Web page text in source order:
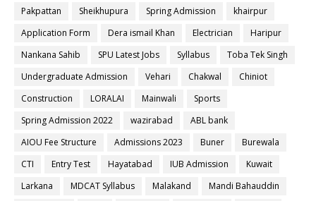
Pakpattan
Sheikhupura Spring Admission
khairpur
Application Form
Dera ismail Khan Electrician
Haripur
Nankana Sahib
SPU Latest Jobs Syllabus
Toba Tek Singh
Undergraduate Admission
Vehari Chakwal
Chiniot
Construction
LORALAI Mainwali
Sports
Spring Admission 2022
wazirabad
ABL bank
AIOU Fee Structure
Admissions 2023 Buner
Burewala
CTI
Entry Test Hayatabad IUB Admission
Kuwait
Larkana
MDCAT Syllabus Malakand
Mandi Bahauddin